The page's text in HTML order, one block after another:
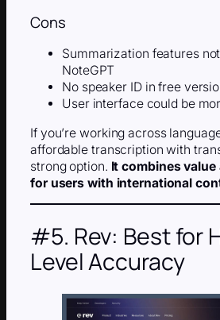
Cons
Summarization features
NoteGPT
No speaker ID in free
User interface could be
If you’re working across
affordable transcription with
strong option. It combines
for users with international
#5. Rev: Best for
Level Accuracy